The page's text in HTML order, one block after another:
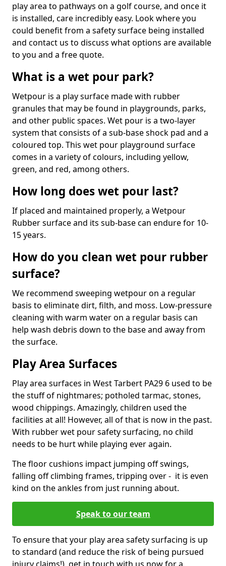
play area to pathways on a golf course, and once it
is installed, care incredibly easy. Look where you
could benefit from a safety surface being installed
and contact us to discuss what options are available
to you and a free quote.
What is a wet pour park?
Wetpour is a play surface made with rubber
granules that may be found in playgrounds, parks,
and other public spaces. Wet pour is a two-layer
system that consists of a sub-base shock pad and a
coloured top. This wet pour playground surface
comes in a variety of colours, including yellow,
green, and red, among others.
How long does wet pour last?
If placed and maintained properly, a Wetpour
Rubber surface and its sub-base can endure for 10-
15 years.
How do you clean wet pour rubber
surface?
We recommend sweeping wetpour on a regular
basis to eliminate dirt, filth, and moss. Low-pressure
cleaning with warm water on a regular basis can
help wash debris down to the base and away from
the surface.
Play Area Surfaces
Play area surfaces in West Tarbert PA29 6 used to be
the stuff of nightmares; potholed tarmac, stones,
wood chippings. Amazingly, children used the
facilities at all! However, all of that is now in the past.
With rubber wet pour safety surfacing, no child
needs to be hurt while playing ever again.
The floor cushions impact jumping off swings,
falling off climbing frames, tripping over - it is even
kind on the ankles from just running about.
Speak to our team
To ensure that your play area safety surfacing is up
to standard (and reduce the risk of being pursued